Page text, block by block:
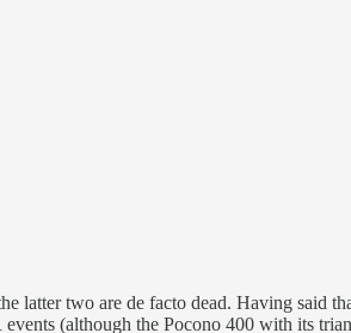
latter two are de facto dead. Having
(although the Pocono 400 with its